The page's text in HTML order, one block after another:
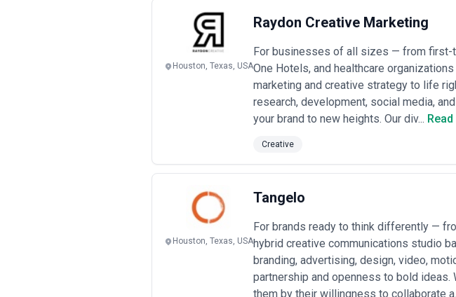
Houston, Texas, USA
Raydon Creative Marketing
For businesses of all sizes — from first-
One Hotels, and healthcare
marketing and creative strategy to life
research, development, social media,
your brand to new heights. Our div...
Creative
Houston, Texas, USA
Tangelo
For brands ready to think differently —
hybrid creative communications studio
branding, advertising, design, video,
partnership and openness to bold
them by their willingness to collaborate